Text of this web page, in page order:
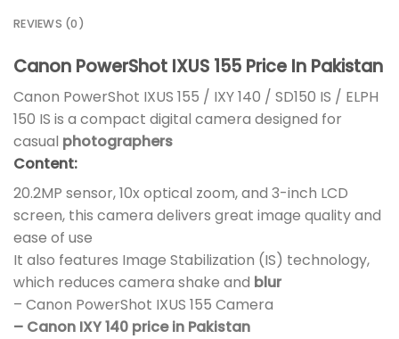
REVIEWS (0)
Canon PowerShot IXUS 155 Price In Pakistan
Canon PowerShot IXUS 155 / IXY 140 / SD150 IS / ELPH
150 IS is a compact digital camera designed for
casual photographers
Content:
20.2MP sensor, 10x optical zoom, and 3-inch LCD
screen, this camera delivers great image quality and
ease of use
It also features Image Stabilization (IS) technology,
which reduces camera shake and blur
– Canon PowerShot IXUS 155 Camera
– Canon IXY 140 price in Pakistan